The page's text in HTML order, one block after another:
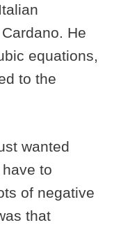
He
equations,
to the
wanted
to
of negative
that